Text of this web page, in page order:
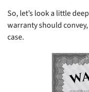
So, let’s look a little
warranty should
case.